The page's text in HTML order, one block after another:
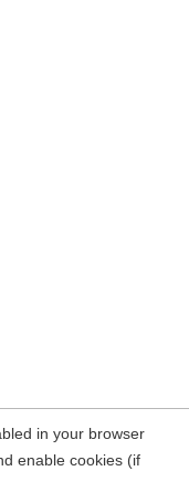
in your browser
enable cookies (if